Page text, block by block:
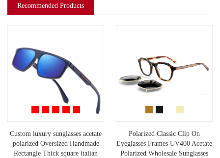
Recommended Products
Custom luxury sunglasses acetate
polarized Oversized Handmade
Rectangle Thick square italian
Polarized Classic Clip On
Eyeglasses Frames UV400 Acetate
Polarized Wholesale Sunglasses